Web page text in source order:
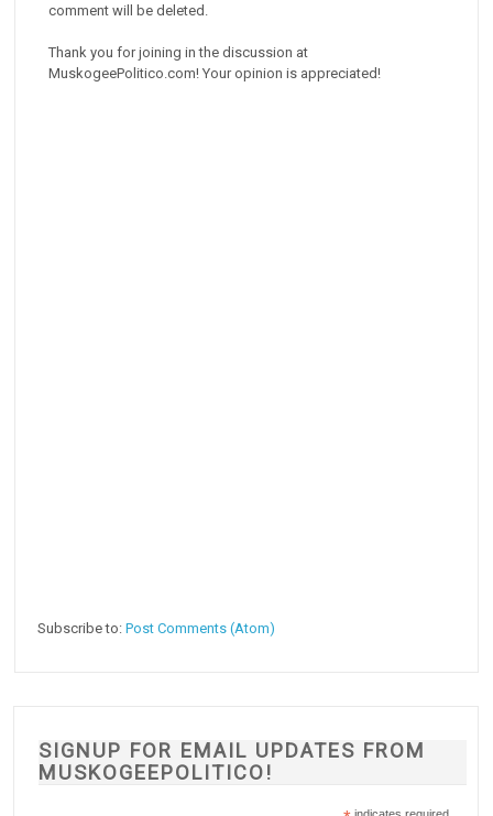
comment will be deleted.
Thank you for joining in the discussion at
MuskogeePolitico.com! Your opinion is appreciated!
Subscribe to:Post Comments (Atom)
SIGNUP FOR EMAIL UPDATES FROM
MUSKOGEEPOLITICO!